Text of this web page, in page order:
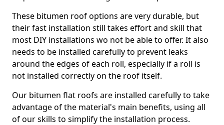
These bitumen roof options are very durable, but
their fast installation still takes effort and skill that
most DIY installations wo not be able to offer. It also
needs to be installed carefully to prevent leaks
around the edges of each roll, especially if a roll is
not installed correctly on the roof itself.
Our bitumen flat roofs are installed carefully to take
advantage of the material's main benefits, using all
of our skills to simplify the installation process.